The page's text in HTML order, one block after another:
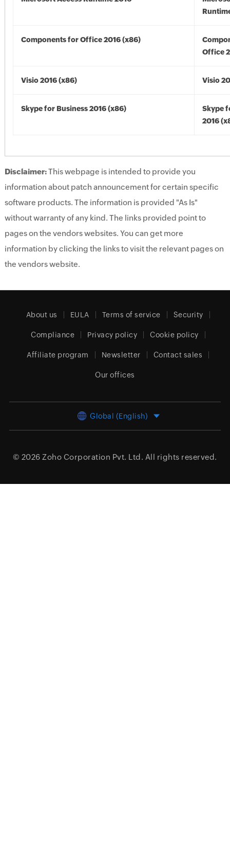
Components for Office 2016 (x86)
Office
Visio 2016 (x86) Visio
Skype for Business 2016 (x86)
Skype
2016
Disclaimer:This webpage is intended to provide you
information about patch announcement for certain specific
software products. The information is provided "As Is"
without warranty of any kind. The links provided point to
pages on the vendors websites. You can get more
information by clicking the links to visit the relevant pages on
the vendors website.
About us EULA Terms of service Security
Compliance Privacy policy Cookie policy
Affiliate program Newsletter Contact sales
Our offices
Global (English)
© 2026 Zoho Corporation Pvt. Ltd. All rights reserved.